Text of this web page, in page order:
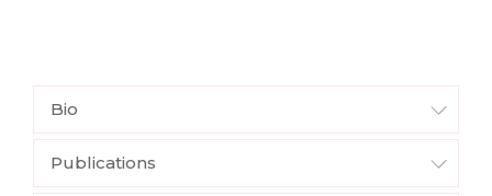
Bio
Publications